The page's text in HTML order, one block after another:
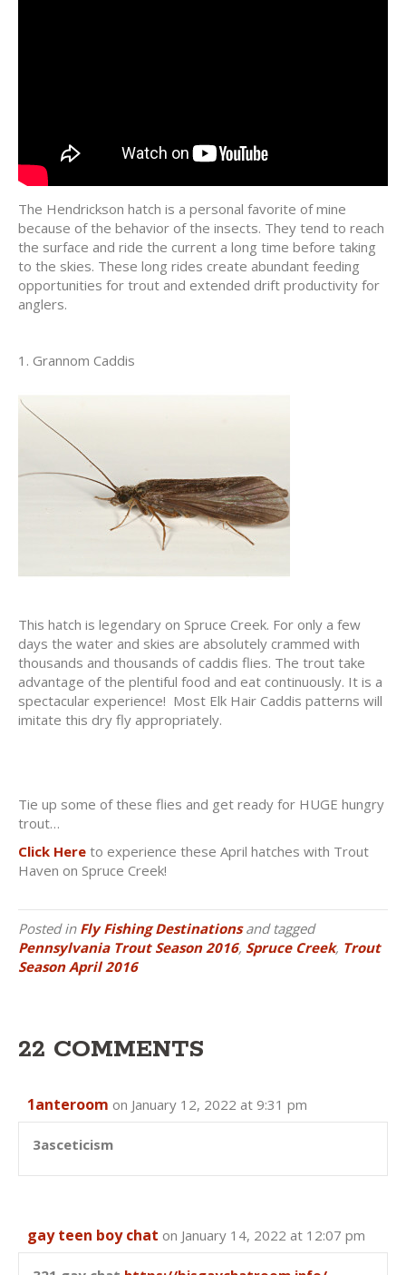
The Hendrickson hatch is a personal favorite of mine
because of the behavior of the insects. They tend to reach
the surface and ride the current a long time before taking
to the skies. These long rides create abundant feeding
opportunities for trout and extended drift productivity for
anglers.
1. Grannom Caddis
This hatch is legendary on Spruce Creek. For only a few
days the water and skies are absolutely crammed with
thousands and thousands of caddis flies. The trout take
advantage of the plentiful food and eat continuously. It is a
spectacular experience! Most Elk Hair Caddis patterns will
imitate this dry fly appropriately.
Tie up some of these flies and get ready for HUGE hungry
trout…
Click Here to experience these April hatches with Trout
Haven on Spruce Creek!
Posted in Fly Fishing Destinationsand tagged
Pennsylvania Trout Season 2016, Spruce Creek, Trout
Season April 2016
22 COMMENTS
1anteroom on January 12, 2022 at 9:31 pm
3asceticism
gay teen boy chat on January 14, 2022 at 12:07 pm